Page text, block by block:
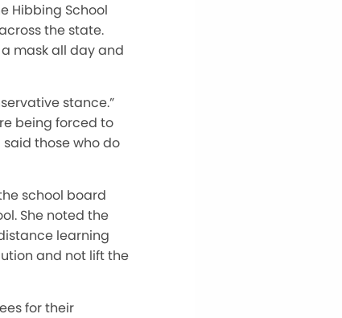
Hibbing School
the state.
mask all day and
stance.”
being forced to
those who do
school board
She noted the
learning
and not lift the
for their